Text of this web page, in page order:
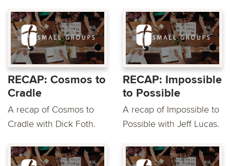
RECAP: Cosmos to
Cradle
A recap of Cosmos to
Cradle with Dick Foth.
RECAP: Impossible
to Possible
A recap of Impossible to
Possible with Jeff Lucas.